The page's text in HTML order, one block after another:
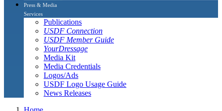
Press & Media
Services
Publications
USDF Connection
USDF Member Guide
YourDressage
Media Kit
Media Credentials
Logos/Ads
USDF Logo Usage Guide
News Releases